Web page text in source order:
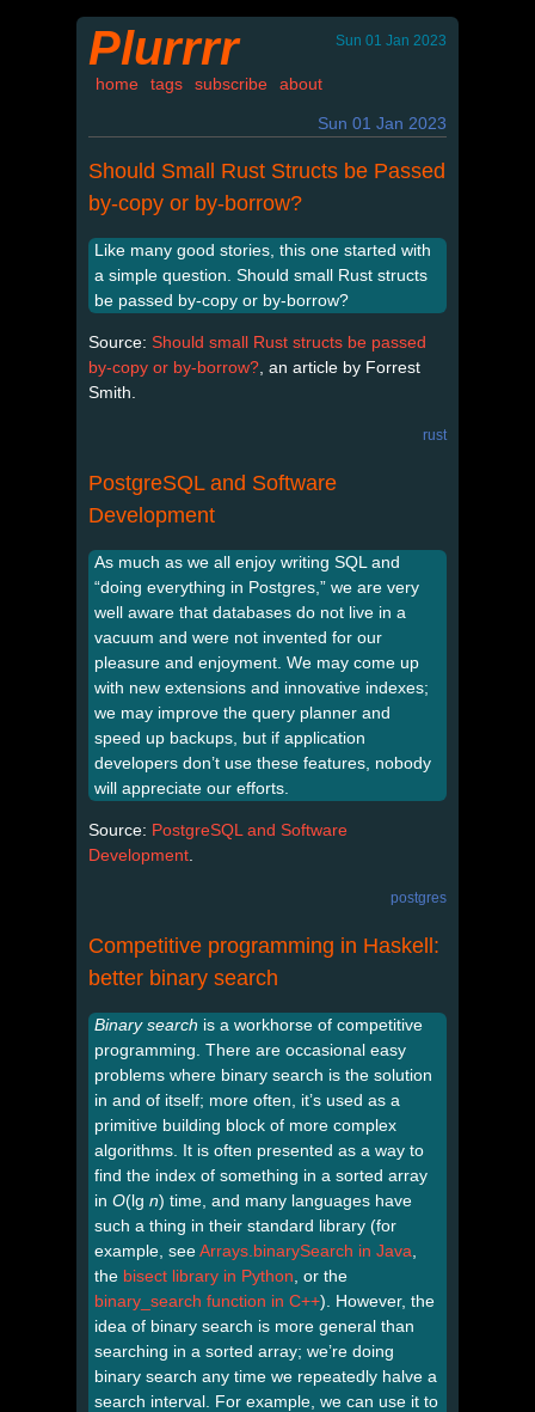
Plurrrr Sun 01 Jan 2023
home tags subscribe about
Sun 01 Jan 2023
Should Small Rust Structs be Passed
by-copy or by-borrow?
Like many good stories, this one started with
a simple question. Should small Rust structs
be passed by-copy or by-borrow?
Source: Should small Rust structs be passed
by-copy or by-borrow? , an article by Forrest
Smith.
rust
PostgreSQL and Software
Development
As much as we all enjoy writing SQL and
“doing everything in Postgres,” we are very
well aware that databases do not live in a
vacuum and were not invented for our
pleasure and enjoyment. We may come up
with new extensions and innovative indexes;
we may improve the query planner and
speed up backups, but if application
developers don’t use these features, nobody
will appreciate our efforts.
Source: PostgreSQL and Software
Development
postgres
Competitive programming in Haskell:
better binary search
Binary search is a workhorse of competitive
programming. There are occasional easy
problems where binary search is the solution
in and of itself; more often, it’s used as a
primitive building block of more complex
algorithms. It is often presented as a way to
find the index of something in a sorted array
in O(lg n) time, and many languages have
such a thing in their standard library (for
example, seeArrays.binarySearch in Java
the bisect library in Python , or the
binary_search function in C++). However, the
idea of binary search is more general than
searching in a sorted array; we’re doing
binary search any time we repeatedly halve a
search interval. For example, we can use it to